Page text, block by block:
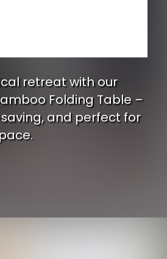
retreat with our
Folding Table –
and perfect for